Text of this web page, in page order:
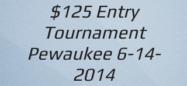
$125 Entry
Tournament
Pewaukee 6-14-
2014